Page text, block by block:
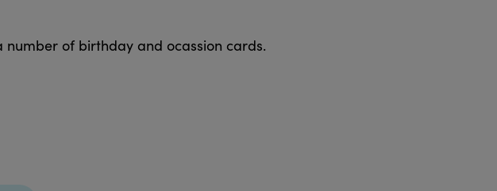
of birthday and ocassion cards.